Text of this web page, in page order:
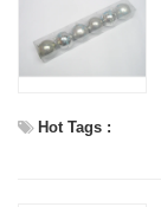
Hot Tags :